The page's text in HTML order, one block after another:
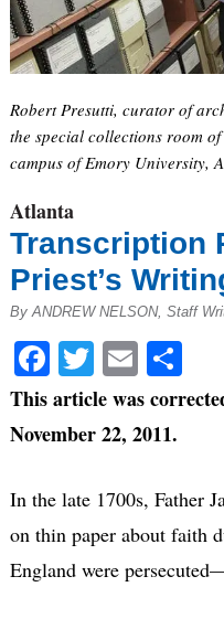
Robert Presutti, curator of
the special collections room
campus of Emory University,
Atlanta
Transcription
Priest’s
By ANDREW NELSON, Staff
Facebook
Twitter
Email
This article was
November 22, 2011.
In the late 1700s, Father
on thin paper about faith
England were